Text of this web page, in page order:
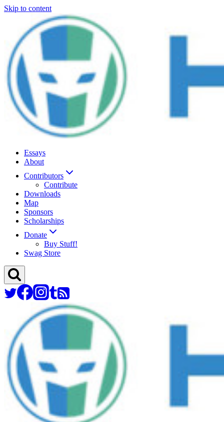
Skip to content
Essays
About
Contributors
Contribute
Downloads
Map
Sponsors
Scholarships
Donate
Buy Stuff!
Swag Store